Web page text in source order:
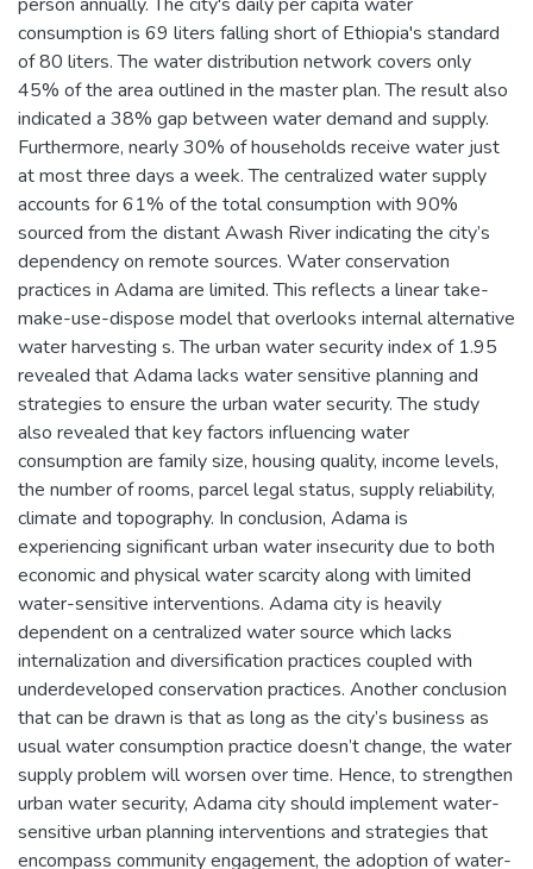
consumption is 69 liters falling short of Ethiopia's standard
of 80 liters. The water distribution network covers only
45% of the area outlined in the master plan. The result also
indicated a 38% gap between water demand and supply.
Furthermore, nearly 30% of households receive water just
at most three days a week. The centralized water supply
accounts for 61% of the total consumption with 90%
sourced from the distant Awash River indicating the city’s
dependency on remote sources. Water conservation
practices in Adama are limited. This reflects a linear take-
make-use-dispose model that overlooks internal alternative
water harvesting s. The urban water security index of 1.95
revealed that Adama lacks water sensitive planning and
strategies to ensure the urban water security. The study
also revealed that key factors influencing water
consumption are family size, housing quality, income levels,
the number of rooms, parcel legal status, supply reliability,
climate and topography. In conclusion, Adama is
experiencing significant urban water insecurity due to both
economic and physical water scarcity along with limited
water-sensitive interventions. Adama city is heavily
dependent on a centralized water source which lacks
internalization and diversification practices coupled with
underdeveloped conservation practices. Another conclusion
that can be drawn is that as long as the city’s business as
usual water consumption practice doesn’t change, the water
supply problem will worsen over time. Hence, to strengthen
urban water security, Adama city should implement water-
sensitive urban planning interventions and strategies that
encompass community engagement, the adoption of water-